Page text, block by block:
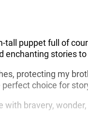
tall puppet full of
enchanting stories
protecting my
choice for
with bravery,